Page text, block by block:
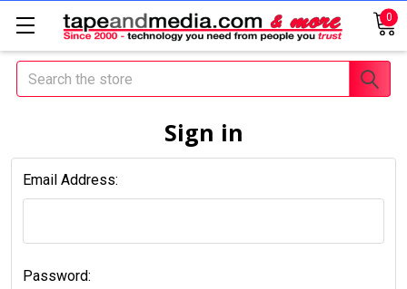
0
Search
Sign in
Email Address:
Password: